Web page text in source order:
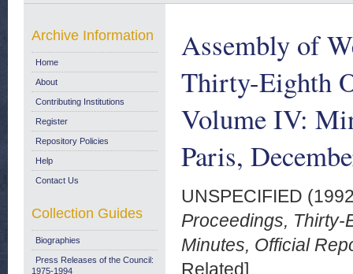
Assembly of
Thirty-Eighth
Volume IV:
Paris,
UNSPECIFIED
Proceedings, Thirty-
Minutes, Official
Related]
Archive Information
Home
About
Contributing Institutions
Register
Repository Policies
Help
Contact Us
Collection Guides
Biographies
Press Releases of the Council:
1975-1994